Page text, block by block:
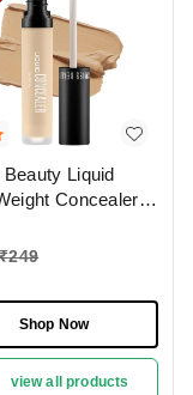
Liquid
Concealer
Blendable
, 6g
₹249
Shop Now
view all products